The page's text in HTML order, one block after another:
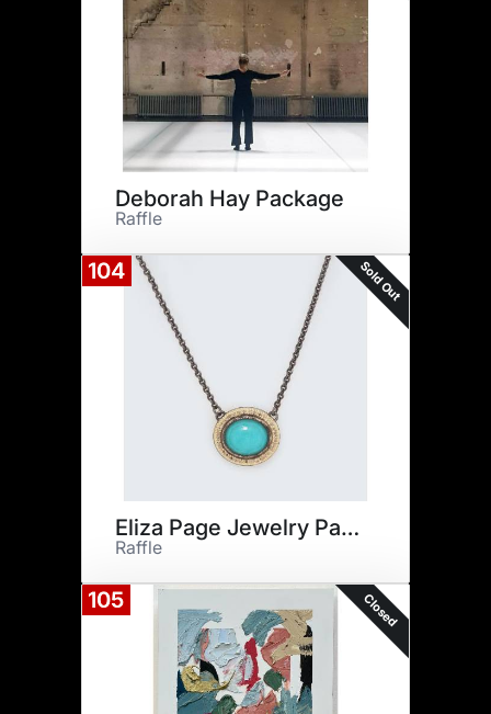
Deborah Hay Package
Raffle
104 Sold Out
Eliza Page Jewelry Package
Raffle
105 Closed